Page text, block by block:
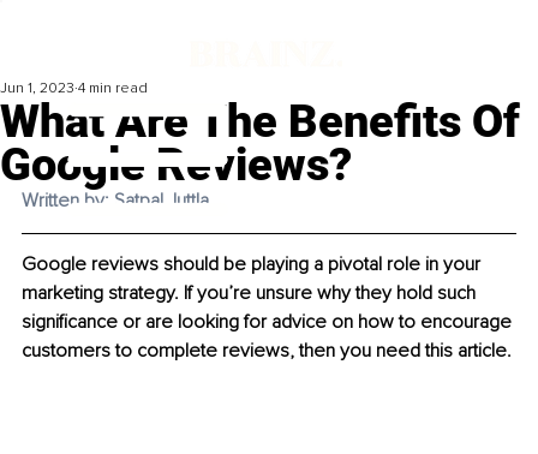
What Are The Benefits Of
Google Reviews?
Jun 1, 2023 4 min read
Written by: Satpal Juttla
Google reviews should be playing a pivotal role in your
marketing strategy. If you’re unsure why they hold such
significance or are looking for advice on how to encourage
customers to complete reviews, then you need this article.